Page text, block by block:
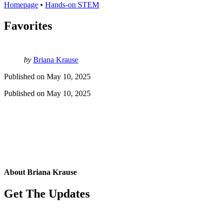
Homepage • Hands-on STEM
Favorites
by Briana Krause
Published on May 10, 2025
Published on May 10, 2025
About Briana Krause
Get The Updates